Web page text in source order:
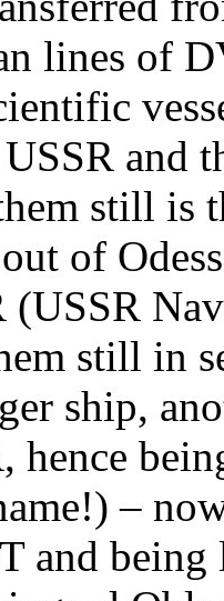
lines of
and
still
of
still in
ship,
hence
–
and